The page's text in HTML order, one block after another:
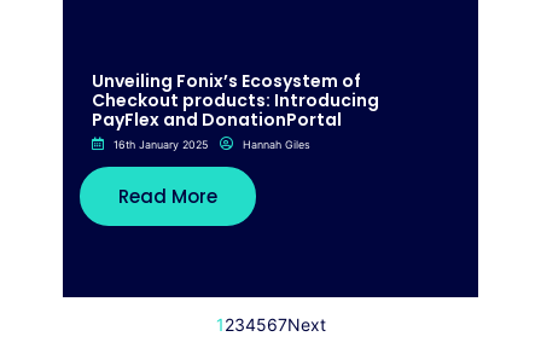
Unveiling Fonix’s Ecosystem of
Checkout products: Introducing
PayFlex and DonationPortal
16th January 2025 Hannah Giles
Read More
1234567Next